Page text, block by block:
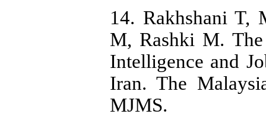
14. Rakhshani T,
M, Rashki M.
Intelligence and
Iran. The
MJMS.